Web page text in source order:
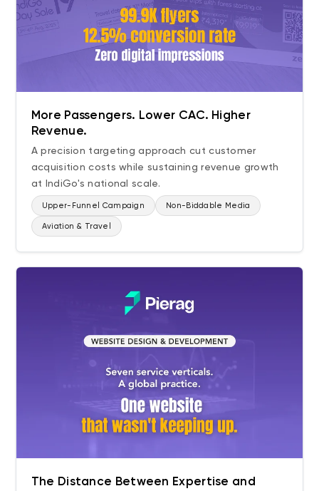
More Passengers. Lower CAC. Higher
Revenue.
A precision targeting approach cut customer
acquisition costs while sustaining revenue growth
at IndiGo's national scale.
Upper-Funnel Campaign Non-Biddable Media
Aviation & Travel
The Distance Between Expertise and